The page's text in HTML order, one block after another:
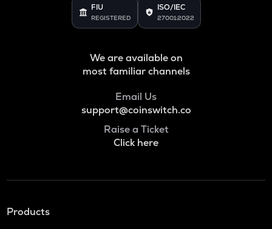
FIU
REGISTERED
ISO/IEC
27001:2022
We are available on
most familiar channels
Email Us
support@coinswitch.co
Raise a Ticket
Click here
Products